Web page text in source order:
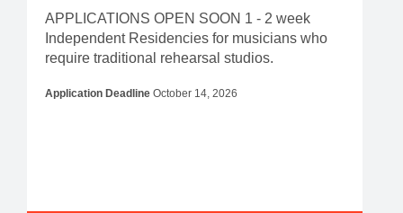
APPLICATIONS OPEN SOON 1 - 2 week
Independent Residencies for musicians who
require traditional rehearsal studios.
Application Deadline October 14, 2026